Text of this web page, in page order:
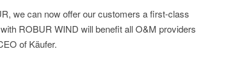
we can now offer our customers a first-class
ROBUR WIND will benefit all O&M providers
of Käufer.